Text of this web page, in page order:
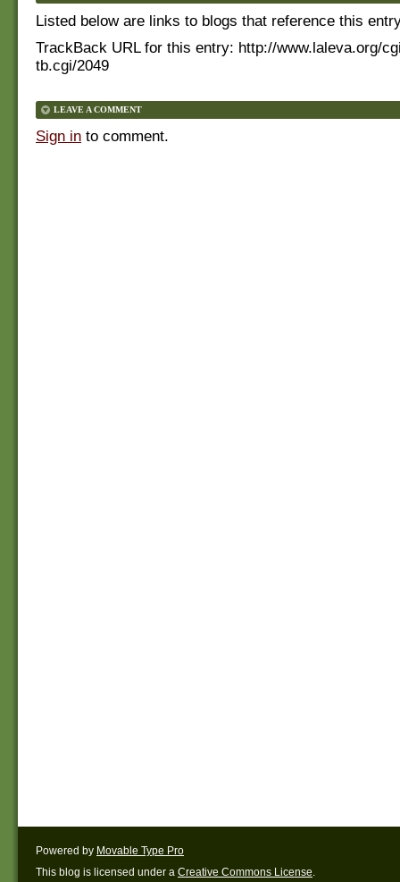
Listed below are links to blogs that reference this
TrackBack URL for this entry: http://www.laleva.org/
tb.cgi/2049
LEAVE A COMMENT
Sign in to comment.
Powered by Movable Type Pro
This blog is licensed under a Creative Commons License.